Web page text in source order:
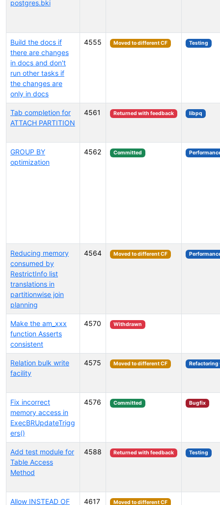
postgres.bki
Build the docs if
there are changes
in docs and don't
run other tasks if
the changes are
only in docs
4555 Moved to different CF Testing
Tab completion for
ATTACH PARTITION
4561 Returned with feedback libpq
GROUP BY
optimization
4562 Committed
Reducing memory
consumed by
RestrictInfo list
translations in
partitionwise join
planning
4564 Moved to different CF
Make the am_xxx
function Asserts
consistent
4570 Withdrawn
Relation bulk write
facility
4575 Moved to different CF Refactoring
Fix incorrect
memory access in
ExecBRUpdateTrigg
ers()
4576 Committed Bugfix
Add test module for
Table Access
Method
4588 Returned with feedback Testing
Allow INSTEAD OF 4617 Moved to different CF